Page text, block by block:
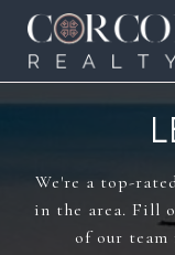
We're a top-
in the area. Fill
of our